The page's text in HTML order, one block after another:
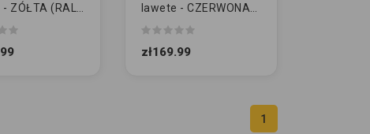
ZÓŁTA (RAL
lawete - CZERWONA
zł169.99
1